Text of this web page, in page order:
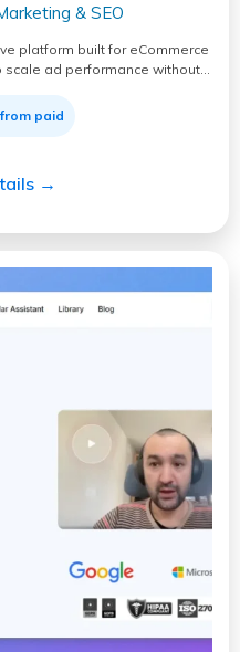
& SEO
platform built for eCommerce
ad performance without…
paid
→